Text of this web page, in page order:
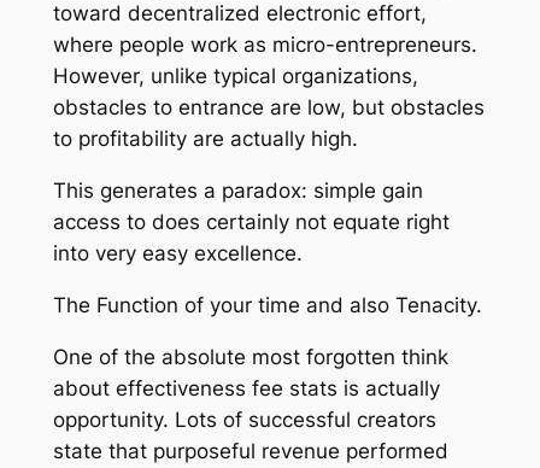
toward decentralized electronic effort,
where people work as micro-entrepreneurs.
However, unlike typical organizations,
obstacles to entrance are low, but obstacles
to profitability are actually high.
This generates a paradox: simple gain
access to does certainly not equate right
into very easy excellence.
The Function of your time and also Tenacity.
One of the absolute most forgotten think
about effectiveness fee stats is actually
opportunity. Lots of successful creators
state that purposeful revenue performed